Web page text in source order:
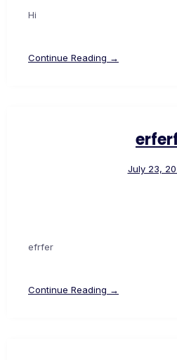
Hi
Continue Reading →
July 23,
efrfer
Continue Reading →